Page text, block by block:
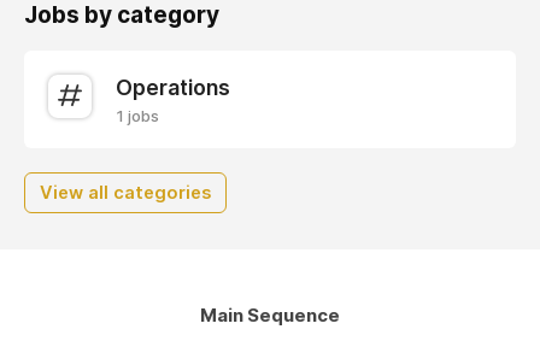
Jobs by category
Operations
1 jobs
View all categories
Main Sequence